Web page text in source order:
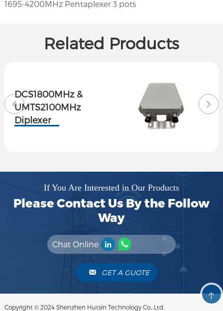
1695-4200MHz Pentaplexer 3 pots
Related Products
Tri-band combiner
1710-1880/1920-
2300-2700MHz 4.3-
Female
If You Are Interested in Our Products
Please Contact Us By the Follow
Way
Chat Online
GET A GUOTE
Copyright © 2024 Shenzhen Hutsin Technology Co., Ltd.